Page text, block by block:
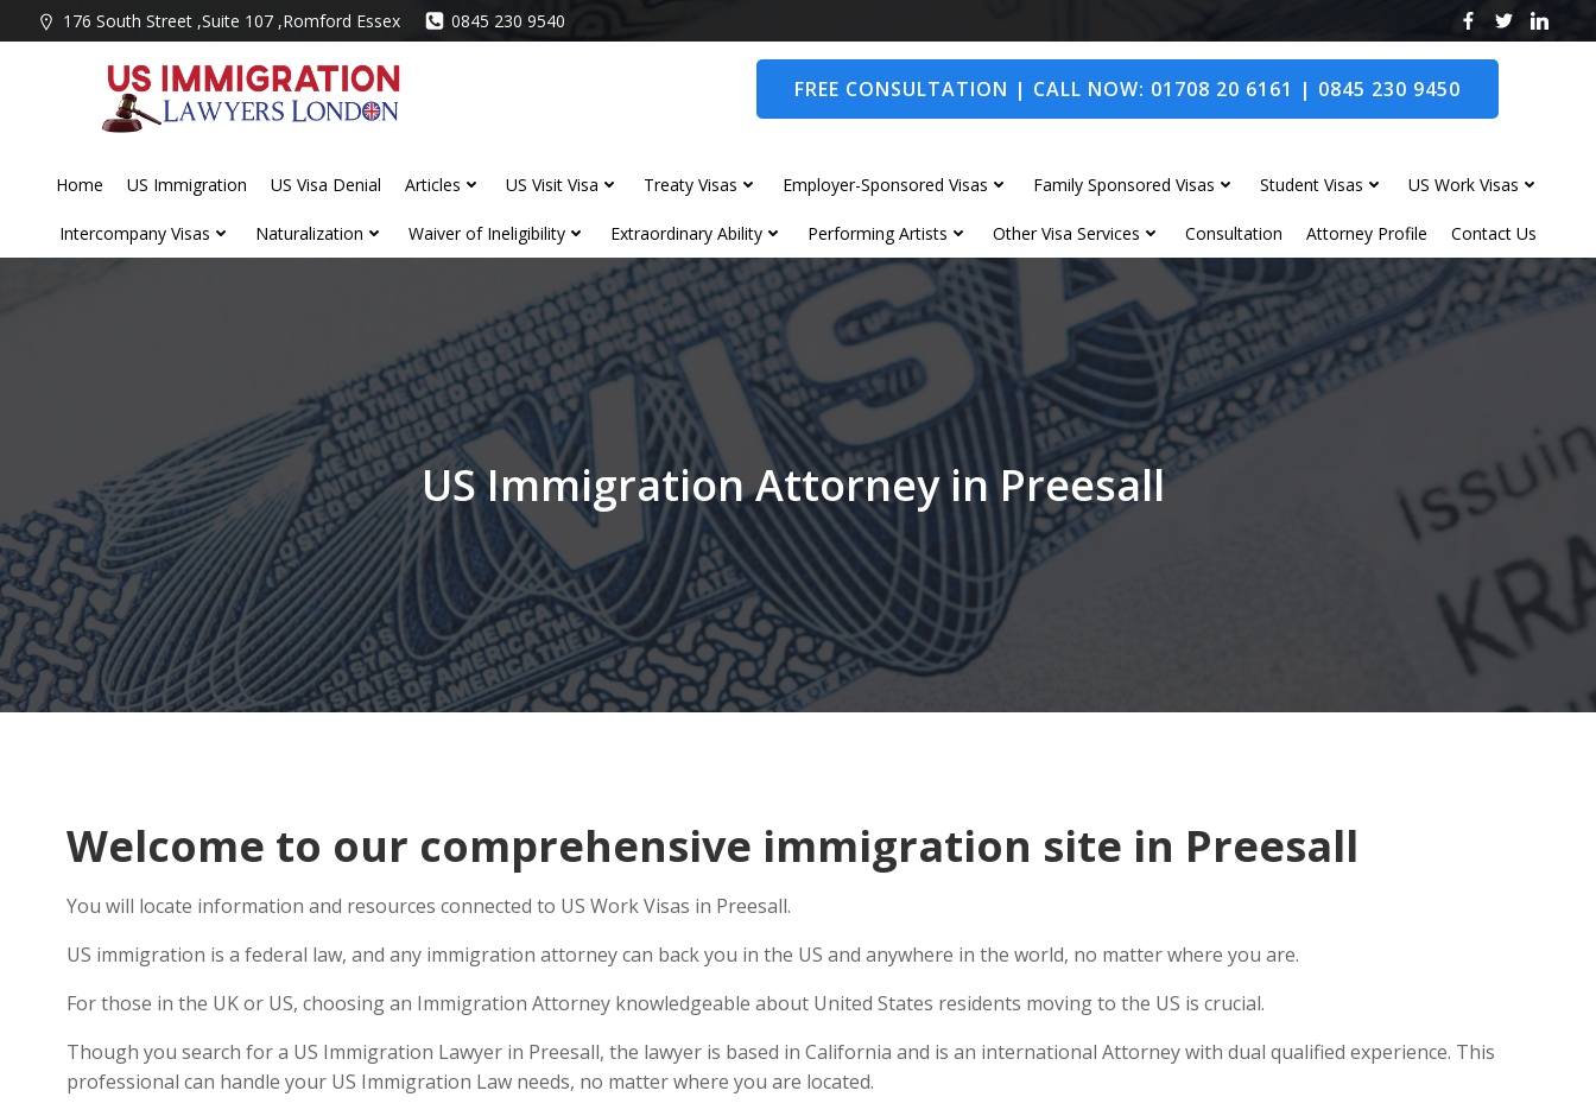
to
176 South Street ,Suite 107 ,Romford Essex 0845 230 9540
FREE CONSULTATION | CALL NOW: 01708 20 6161 | 0845 230 9450
Home US Immigration US Visa Denial Articles US Visit Visa Treaty Visas Employer-Sponsored Visas Family Sponsored Visas Student Visas US Work Visas
Intercompany Visas Naturalization Waiver of Ineligibility Extraordinary Ability Performing Artists Other Visa Services Consultation Attorney Profile Contact Us
US Immigration Attorney in Preesall
Welcome to our comprehensive immigration site in Preesall
You will locate information and resources connected to US Work Visas in Preesall.
US immigration is a federal law, and any immigration attorney can back you in the US and anywhere in the world, no matter where you are.
For those in the UK or US, choosing an Immigration Attorney knowledgeable about United States residents moving to the US is crucial.
Though you search for a US Immigration Lawyer in Preesall, the lawyer is based in California and is an international Attorney with dual qualified experience. This
professional can handle your US Immigration Law needs, no matter where you are located.